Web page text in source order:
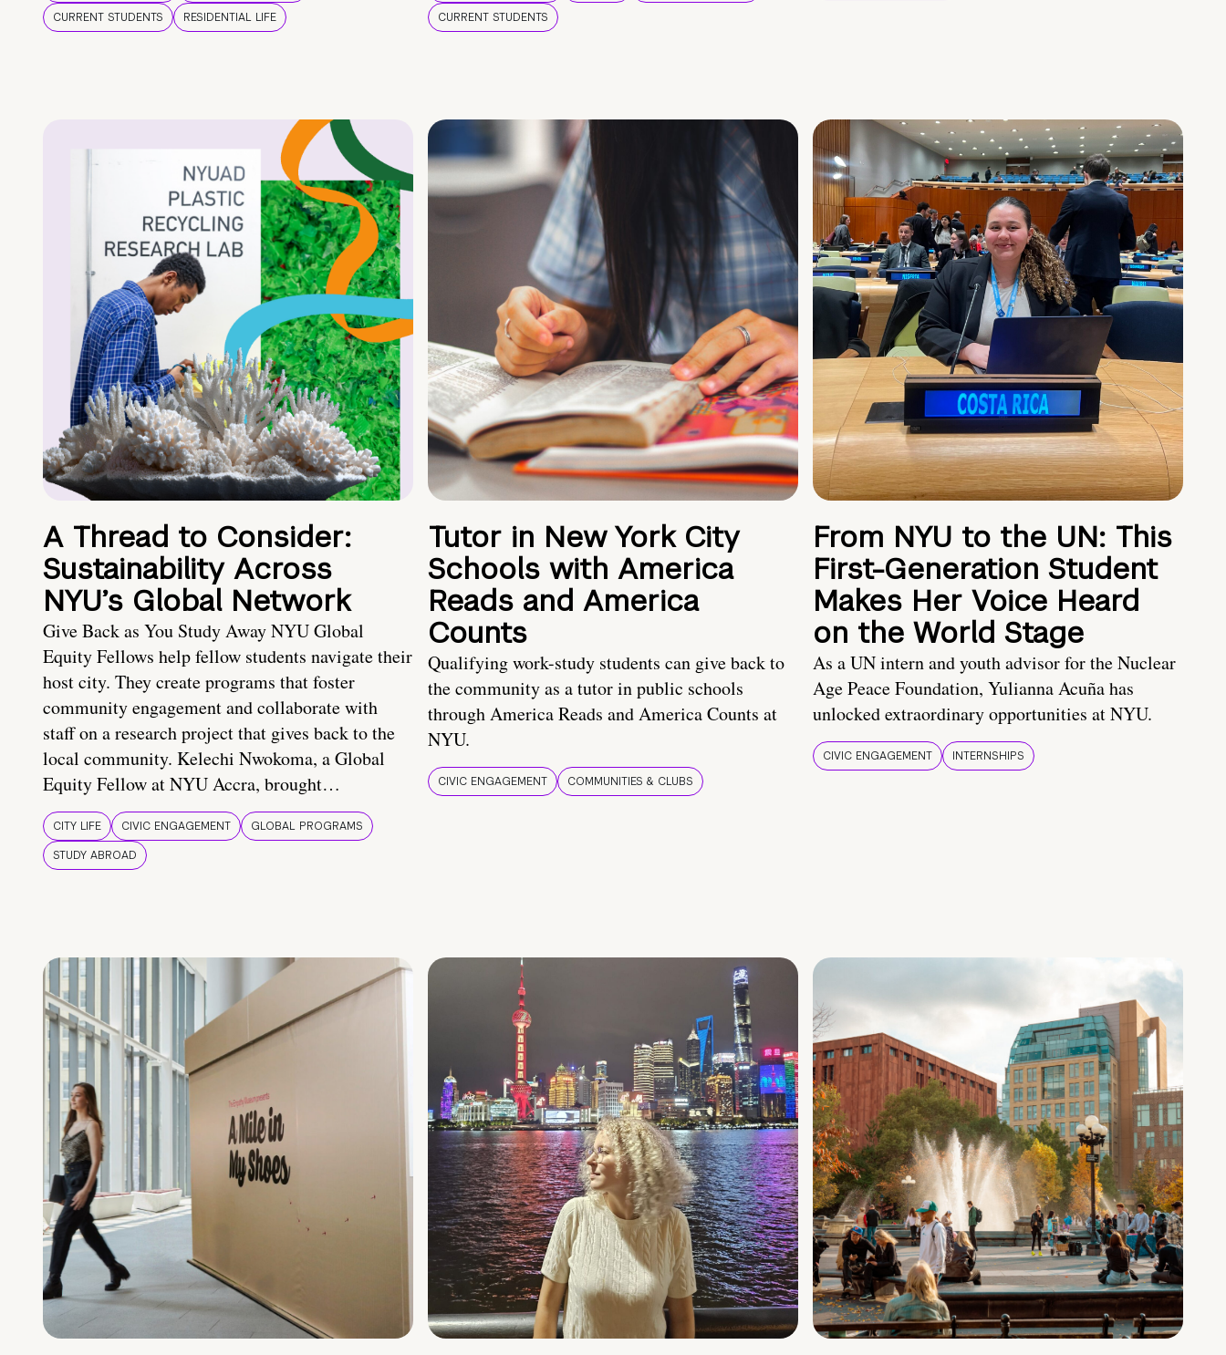
CURRENT STUDENTS
RESIDENTIAL LIFE
CURRENT STUDENTS
A Thread to Consider:
Sustainability Across
NYU’s Global Network
Give Back as You Study Away NYU Global
Equity Fellows help fellow students navigate their
host city. They create programs that foster
community engagement and collaborate with
staff on a research project that gives back to the
local community. Kelechi Nwokoma, a Global
Equity Fellow at NYU Accra, brought…
CITY LIFE CIVIC ENGAGEMENT
GLOBAL PROGRAMS
STUDY ABROAD
Tutor in New York City
Schools with America
Reads and America
Counts
Qualifying work-study students can give back to
the community as a tutor in public schools
through America Reads and America Counts at
NYU.
CIVIC ENGAGEMENT COMMUNITIES & CLUBS
From NYU to the UN: This
First-Generation Student
Makes Her Voice Heard
on the World Stage
As a UN intern and youth advisor for the Nuclear
Age Peace Foundation, Yulianna Acuña has
unlocked extraordinary opportunities at NYU.
CIVIC ENGAGEMENT INTERNSHIPS